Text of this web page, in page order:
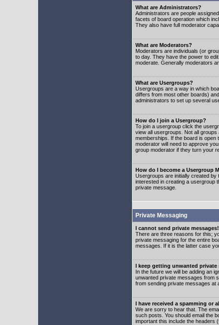
What are Administrators?
Administrators are people
facets of board operation which
They also have full moderator
What are Moderators?
Moderators are individuals (or
to day. They have the power to
moderate. Generally moderators
What are Usergroups?
Usergroups are a way in which
differs from most other boards)
administrators to set up several
How do I join a Usergroup?
To join a usergroup click the
view all usergroups. Not all
memberships. If the board is open
moderator will need to approve
group moderator if they turn your
How do I become a Usergroup
Usergroups are initially created by
interested in creating a usergroup
private message.
Private Messaging
I cannot send private messages!
There are three reasons for this;
private messaging for the entire
messages. If it is the latter case
I keep getting unwanted private
In the future we will be adding an
unwanted private messages from
from sending private messages at
I have received a spamming or
We are sorry to hear that. The
such posts. You should email the
important this include the headers